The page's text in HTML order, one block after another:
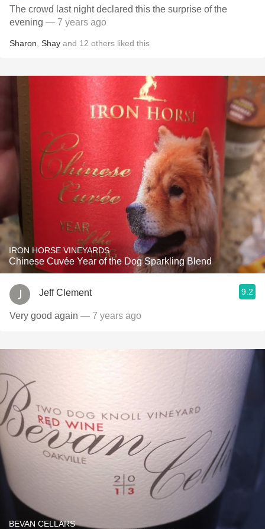
The crowd last night declared this the surprise of the
evening — 7 years ago
Sharon Shay and 12 others liked this
IRON HORSE VINEYARDS
Chinese Cuvée Year of the Dog Sparkling Blend
Jeff Clement 9.2
Very good again — 7 years ago
BEVAN CELLARS